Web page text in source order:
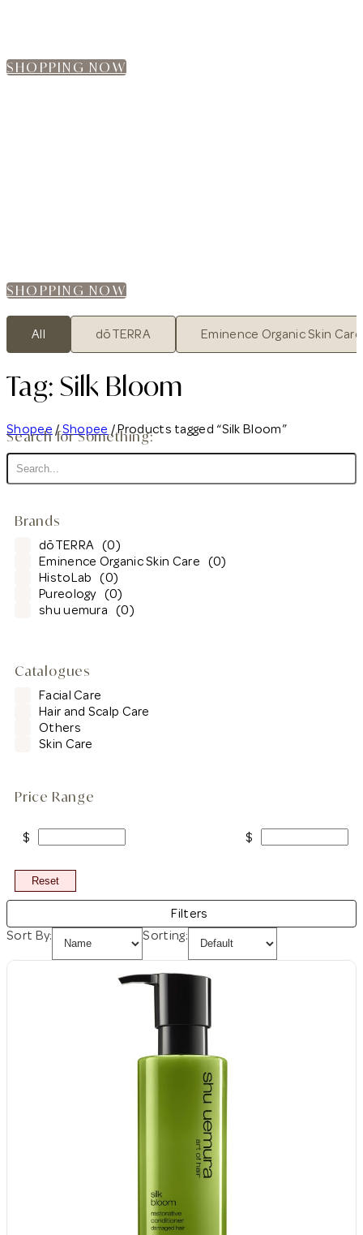
SHOPPING NOW
SHOPPING NOW
All dōTERRA Eminence Organic Skin Care
Tag: Silk Bloom
Shopee /Shopee / Products tagged “Silk Bloom”
Search for Something:
Brands
dōTERRA (0)
Eminence Organic Skin Care (0)
HistoLab (0)
Pureology (0)
shu uemura (0)
Catalogues
Facial Care
Hair and Scalp Care
Others
Skin Care
Price Range
$ $
Reset
Filters
Sort By:
Sorting: